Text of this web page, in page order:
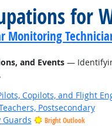
for
Monitoring
and Events—
Copilots, and Flight
Postsecondary
Guards Bright Outlook